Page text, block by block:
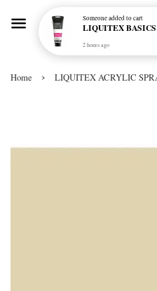
Home › LIQUITEX ACRYLIC
Someoneadded to cart
2 hours ago